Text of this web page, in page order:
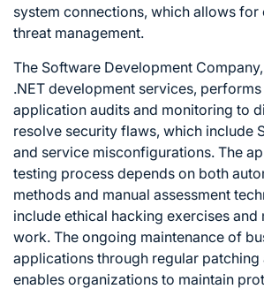
system connections, which allows for
threat management.
The Software Development
.NET development services,
application audits and monitoring to
resolve security flaws, which include
and service misconfigurations. The
testing process depends on both
methods and manual assessment
include ethical hacking exercises and
work. The ongoing maintenance of
applications through regular patching
enables organizations to maintain